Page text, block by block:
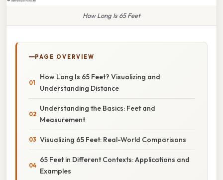
How Long Is 65 Feet
PAGE OVERVIEW
How Long Is 65 Feet? Visualizing and
Understanding Distance
Understanding the Basics: Feet and
Measurement
Visualizing 65 Feet: Real-World Comparisons
65 Feet in Different Contexts: Applications and
Examples